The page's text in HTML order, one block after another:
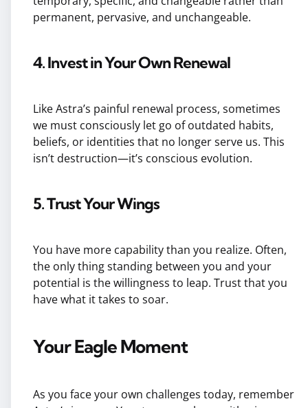
permanent, pervasive, and unchangeable.
4. Invest in Your Own Renewal
Like Astra’s painful renewal process, sometimes
we must consciously let go of outdated habits,
beliefs, or identities that no longer serve us. This
isn’t destruction—it’s conscious evolution.
5. Trust Your Wings
You have more capability than you realize. Often,
the only thing standing between you and your
potential is the willingness to leap. Trust that you
have what it takes to soar.
Your Eagle Moment
As you face your own challenges today, remember